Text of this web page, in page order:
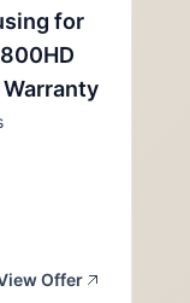
for
Offer